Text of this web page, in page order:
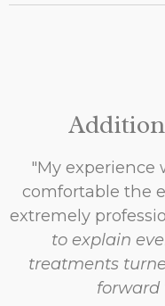
"My experience
comfortable the
extremely
to explain
treatments
forward